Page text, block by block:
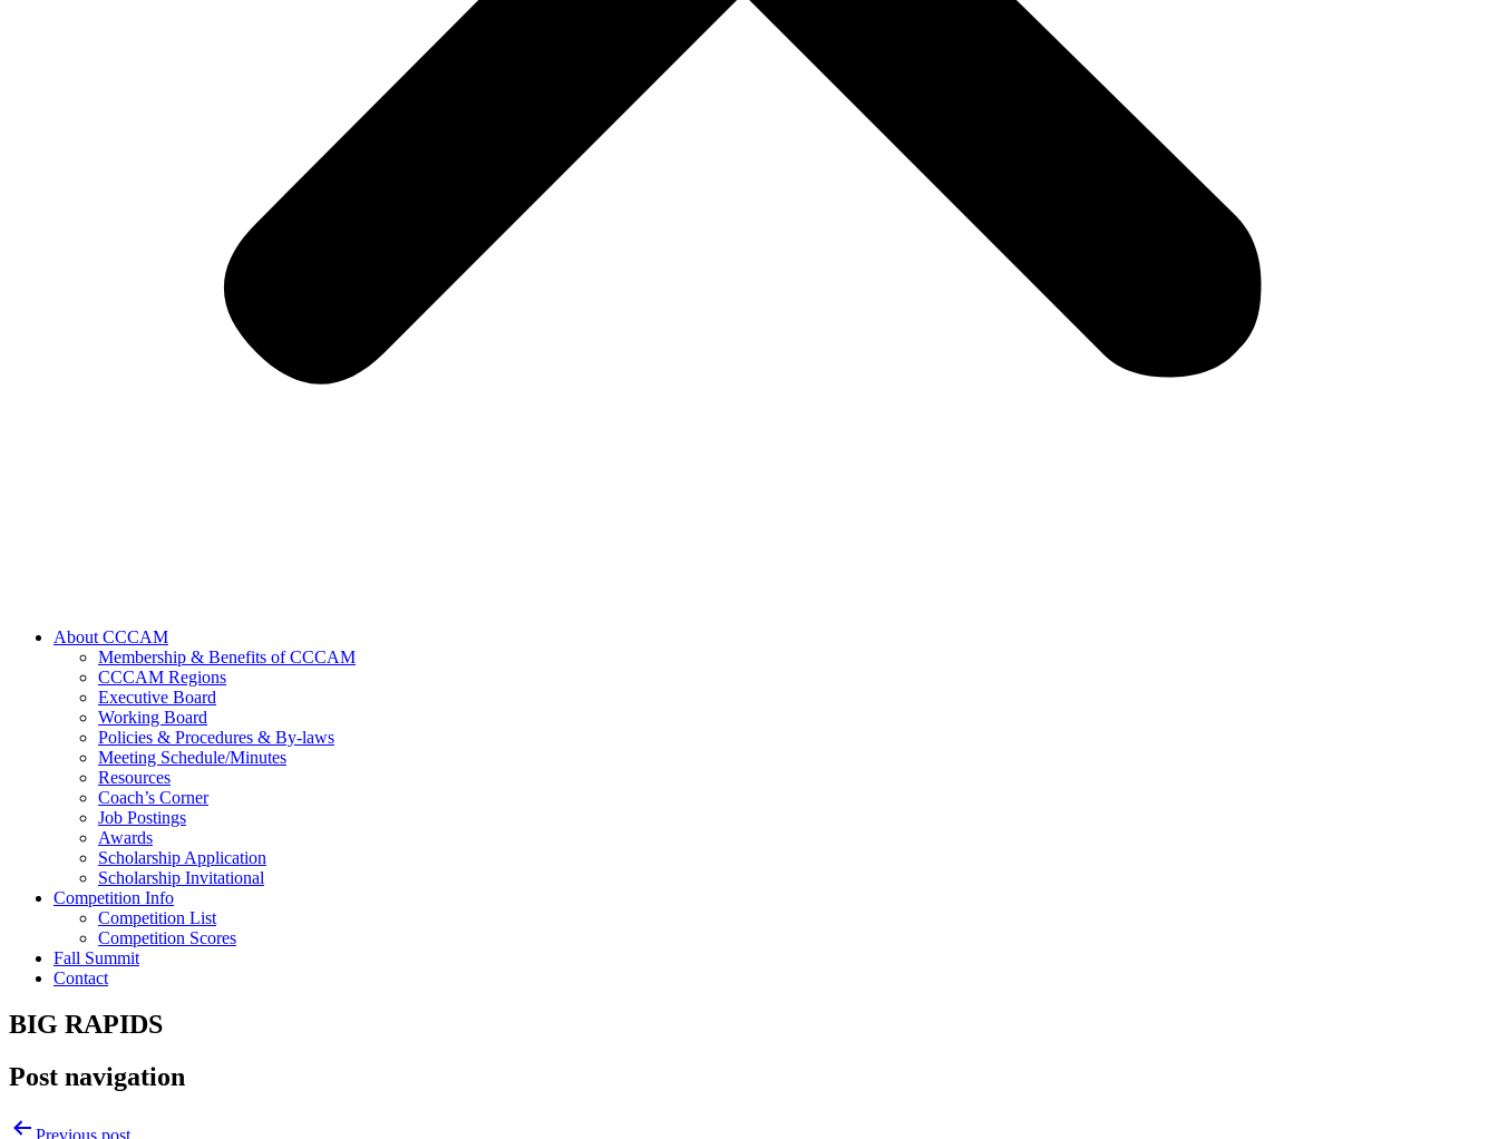
About CCCAM
Membership & Benefits of CCCAM
CCCAM Regions
Executive Board
Working Board
Policies & Procedures & By-laws
Meeting Schedule/Minutes
Resources
Coach’s Corner
Job Postings
Awards
Scholarship Application
Scholarship Invitational
Competition Info
Competition List
Competition Scores
Fall Summit
Contact
BIG RAPIDS
Post navigation